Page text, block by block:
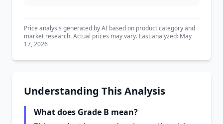
Price analysis generated by AI based on product category and
market research. Actual prices may vary. Last analyzed: May
17, 2026
Understanding This Analysis
What does Grade B mean?